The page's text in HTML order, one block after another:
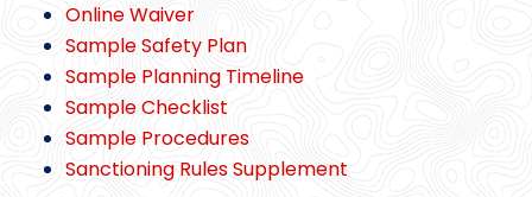
Online Waiver
Sample Safety Plan
Sample Planning Timeline
Sample Checklist
Sample Procedures
Sanctioning Rules Supplement